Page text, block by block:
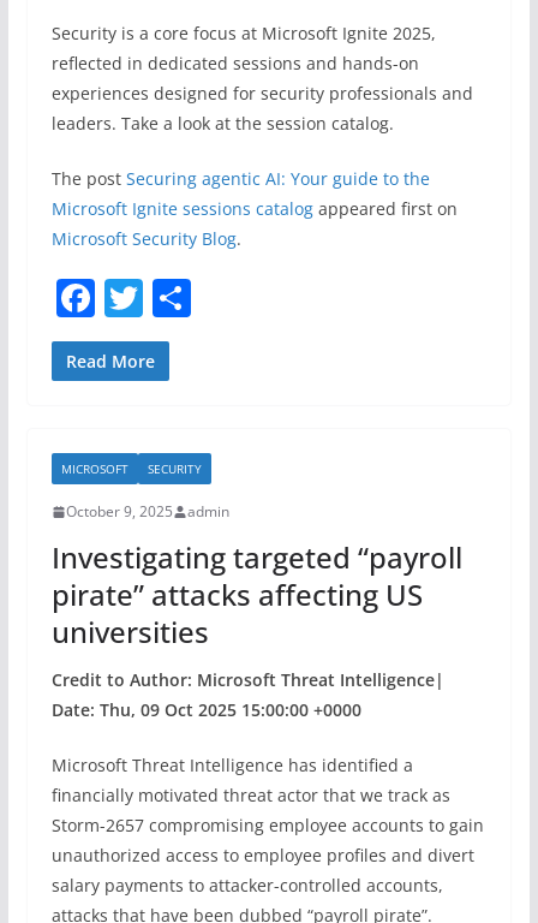
​Security is a core focus at Microsoft Ignite 2025,
reflected in dedicated sessions and hands-on
experiences designed for security professionals and
leaders. Take a look at the session catalog.
The post Securing agentic AI: Your guide to the
Microsoft Ignite sessions catalogappeared first on
Microsoft Security Blog.
F
a
c
b
o
o
k
T
w
itt
S
Read More
MICROSOFT SECURITY
October 9, 2025 admin
Investigating targeted “payroll
pirate” attacks affecting US
universities
Credit to Author: Microsoft Threat Intelligence|
Date: Thu, 09 Oct 2025 15:00:00 +0000
Microsoft Threat Intelligence has identified a
financially motivated threat actor that we track as
Storm-2657 compromising employee accounts to gain
unauthorized access to employee profiles and divert
salary payments to attacker-controlled accounts,
attacks that have been dubbed “payroll pirate”.